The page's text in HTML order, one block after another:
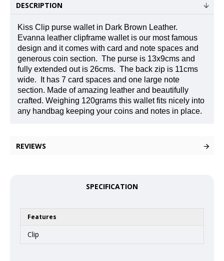
DESCRIPTION
Kiss Clip purse wallet in Dark Brown Leather.
Evanna leather clipframe wallet is our most famous
design and it comes with card and note spaces and
generous coin section. The purse is 13x9cms and
fully extended out is 26cms. The back zip is 11cms
wide.
It has 7 card spaces and one large note
section. Made of amazing leather and beautifully
crafted. Weighing 120grams this wallet fits nicely into
any handbag keeping your coins and notes in place.
REVIEWS
SPECIFICATION
Features
Clip